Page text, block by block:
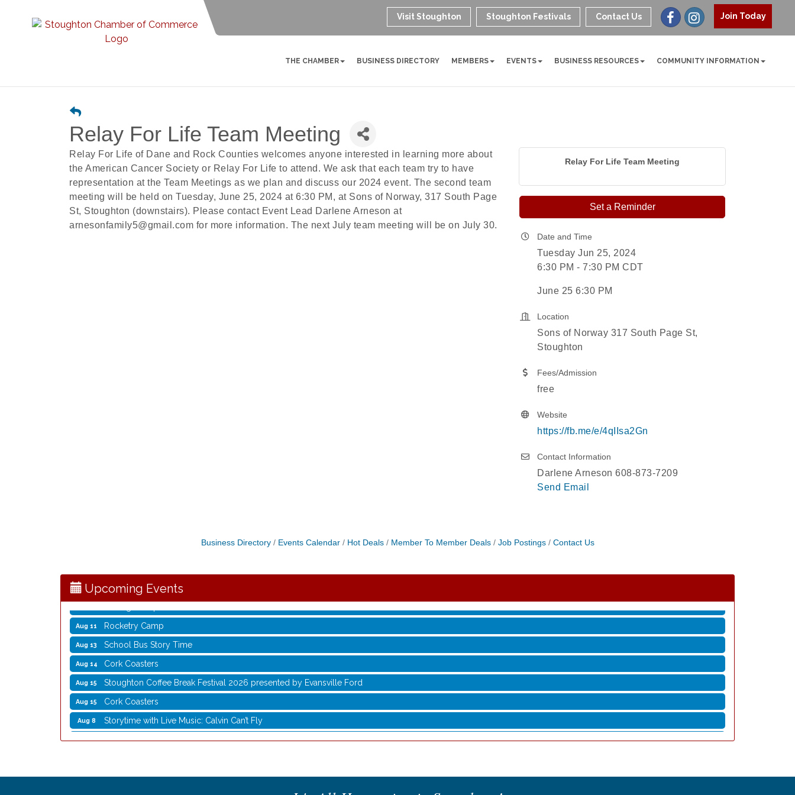
Join Today
Visit Stoughton Stoughton Festivals Contact Us
THE CHAMBER BUSINESS DIRECTORY MEMBERS EVENTS BUSINESS RESOURCES COMMUNITY INFORMATION
Relay For Life Team Meeting
Relay For Life of Dane and Rock Counties welcomes anyone interested in learning more about
the American Cancer Society or Relay For Life to attend. We ask that each team try to have
representation at the Team Meetings as we plan and discuss our 2024 event. The second team
meeting will be held on Tuesday, June 25, 2024 at 6:30 PM, at Sons of Norway, 317 South Page
St, Stoughton (downstairs). Please contact Event Lead Darlene Arneson at
arnesonfamily5@gmail.com for more information. The next July team meeting will be on July 30.
Relay For Life Team Meeting
Set a Reminder
Date and Time
Tuesday Jun 25, 2024
6:30 PM - 7:30 PM CDT
June 25 6:30 PM
Location
Sons of Norway 317 South Page St,
Stoughton
Fees/Admission
free
Website
https://fb.me/e/4qIIsa2Gn
Contact Information
Darlene Arneson 608-873-7209
Send Email
Business Directory Events Calendar Hot Deals Member To Member Deals Job Postings Contact Us
Upcoming Events
Storytime with Live Music: Calvin Can’t Fly
Aug 11
Aug 11 Writing Group
Aug 11 Rocketry Camp
Aug 13 School Bus Story Time
Aug 14 Cork Coasters
Aug 15 Stoughton Coffee Break Festival 2026 presented by Evansville Ford
Aug 15 Cork Coasters
Aug 8 Storytime with Live Music: Calvin Can’t Fly
Aug 8 Storytime with Live Music: Calvin Can’t Fly